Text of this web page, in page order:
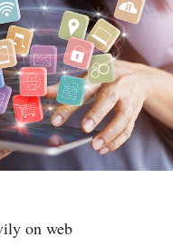
on web